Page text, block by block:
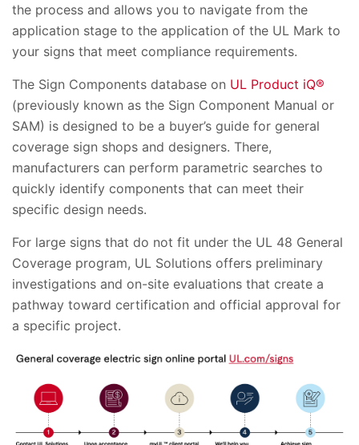
the process and allows you to navigate from the
application stage to the application of the UL Mark to
your signs that meet compliance requirements.
The Sign Components database on UL Product iQ®
(previously known as the Sign Component Manual or
SAM) is designed to be a buyer’s guide for general
coverage sign shops and designers. There,
manufacturers can perform parametric searches to
quickly identify components that can meet their
specific design needs.
For large signs that do not fit under the UL 48 General
Coverage program, UL Solutions offers preliminary
investigations and on-site evaluations that create a
pathway toward certification and official approval for
a specific project.